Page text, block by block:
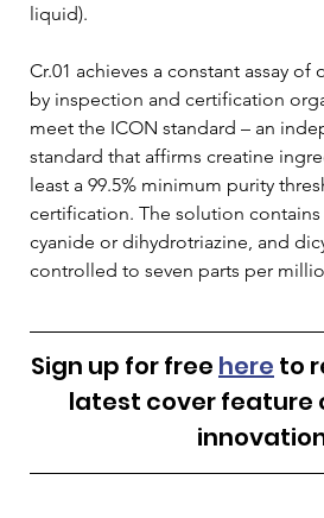
liquid).
Cr.01 achieves a constant assay of
by inspection and certification
meet the ICON standard – an
standard that affirms creatine
least a 99.5% minimum purity
certification. The solution
cyanide or dihydrotriazine, and
controlled to seven parts per
Sign up for free here to
latest cover feature